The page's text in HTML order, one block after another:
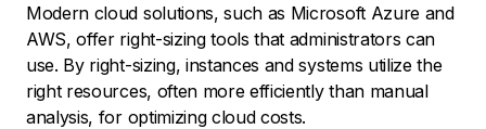
Modern cloud solutions, such as Microsoft Azure and
AWS, offer right-sizing tools that administrators can
use. By right-sizing, instances and systems utilize the
right resources, often more efficiently than manual
analysis, for optimizing cloud costs.